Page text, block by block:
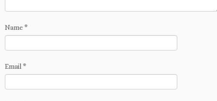
Name*
Email *